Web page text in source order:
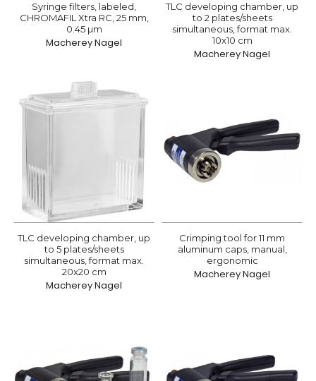
Syringe filters, labeled,
CHROMAFIL Xtra RC, 25 mm,
0.45 µm
Macherey Nagel
TLC developing chamber, up
to 2 plates/sheets
simultaneous, format max.
10x10 cm
Macherey Nagel
TLC developing chamber, up
to 5 plates/sheets
simultaneous, format max.
20x20 cm
Macherey Nagel
Crimping tool for 11 mm
aluminum caps, manual,
ergonomic
Macherey Nagel